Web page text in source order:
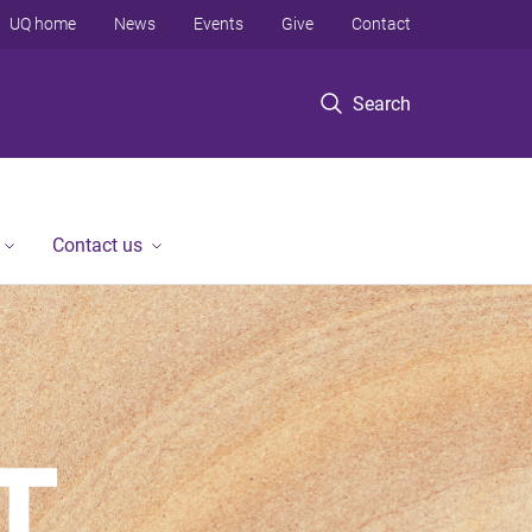
Search
UQ home News Events Give Contact
Contact us